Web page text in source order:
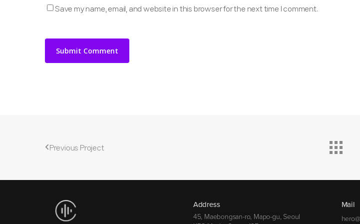
Save my name, email, and website in this browser for the next time I comment.
Previous Project
Address
45, Maebongsan-ro, Mapo-gu, Seoul
Mail